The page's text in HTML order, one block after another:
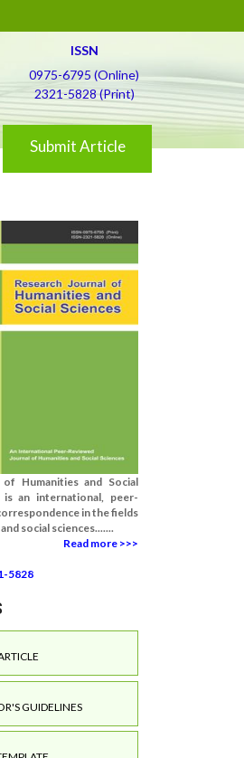
ISSN
0975-6795 (Online)
2321-5828 (Print)
Submit Article
of Humanities and Social
is an international, peer-
in the fields
social sciences.......
Read more >>>
5828
GUIDELINES